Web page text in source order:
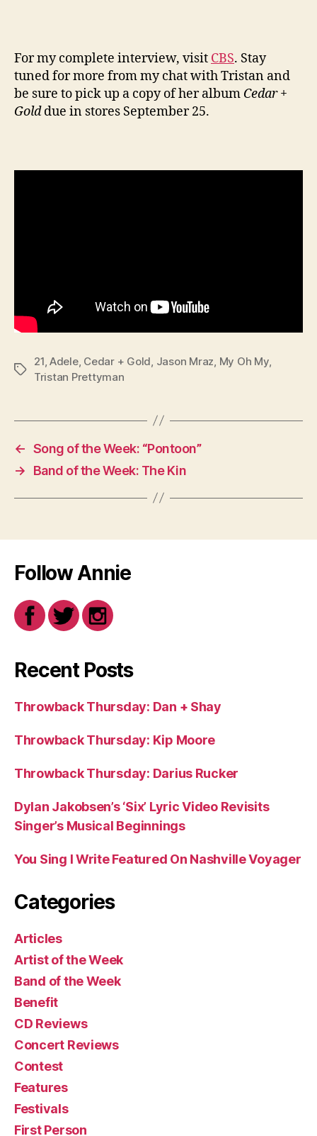
For my complete interview, visit CBS. Stay
tuned for more from my chat with Tristan and
be sure to pick up a copy of her album Cedar +
Golddue in stores September 25.
Tags
21, Adele, Cedar + Gold, Jason Mraz, My Oh My,
Tristan Prettyman
← Song of the Week: “Pontoon”
→
Band of the Week: The Kin
Follow Annie
Recent Posts
Throwback Thursday: Dan + Shay
Throwback Thursday: Kip Moore
Throwback Thursday: Darius Rucker
Dylan Jakobsen’s ‘Six’ Lyric Video Revisits
Singer’s Musical Beginnings
You Sing I Write Featured On Nashville Voyager
Categories
Articles
Artist of the Week
Band of the Week
Benefit
CD Reviews
Concert Reviews
Contest
Features
Festivals
First Person